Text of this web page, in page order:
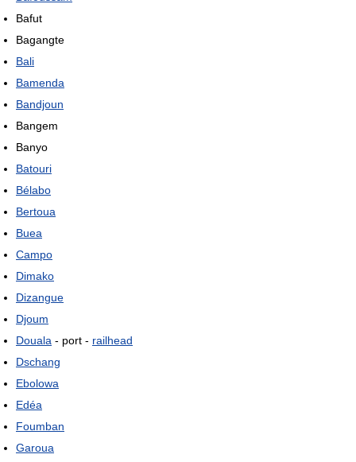
Bafut
Bagangte
Bali
Bamenda
Bandjoun
Bangem
Banyo
Batouri
Bélabo
Bertoua
Buea
Campo
Dimako
Dizangue
Djoum
Douala - port - railhead
Dschang
Ebolowa
Edéa
Foumban
Garoua